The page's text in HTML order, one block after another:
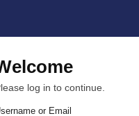
log in to continue.
or Email